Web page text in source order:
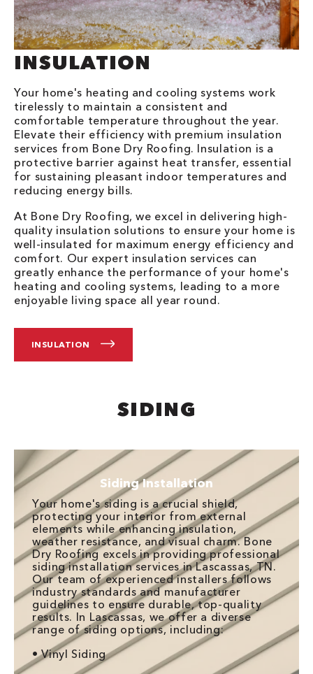
INSULATION
Your home's heating and cooling systems work
tirelessly to maintain a consistent and
comfortable temperature throughout the year.
Elevate their efficiency with premium insulation
services from Bone Dry Roofing. Insulation is a
protective barrier against heat transfer, essential
for sustaining pleasant indoor temperatures and
reducing energy bills.
At Bone Dry Roofing, we excel in delivering high-
quality insulation solutions to ensure your home is
well-insulated for maximum energy efficiency and
comfort. Our expert insulation services can
greatly enhance the performance of your home's
heating and cooling systems, leading to a more
enjoyable living space all year round.
INSULATION
SIDING
Siding Installation
Your home's siding is a crucial shield,
protecting your interior from external
elements while enhancing insulation,
weather resistance, and visual charm. Bone
Dry Roofing excels in providing professional
siding installation services in Lascassas, TN.
Our team of experienced installers follows
industry standards and manufacturer
guidelines to ensure durable, top-quality
results. In Lascassas, we offer a diverse
range of siding options, including:
• Vinyl Siding